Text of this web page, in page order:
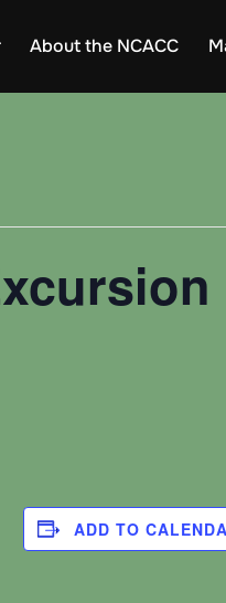
About the NCACC
ADD TO